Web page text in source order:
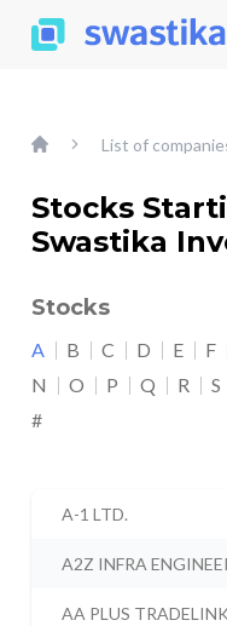
List of
Stocks
Swastika
Stocks
A B C D E F
N
O P Q R S
#
A-1 LTD.
A2Z INFRA
AA PLUS